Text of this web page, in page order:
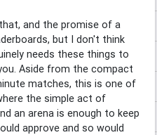
and the promise of a
but I don't think
needs these things to
Aside from the compact
matches, this is one of
the simple act of
an arena is enough to keep
approve and so would